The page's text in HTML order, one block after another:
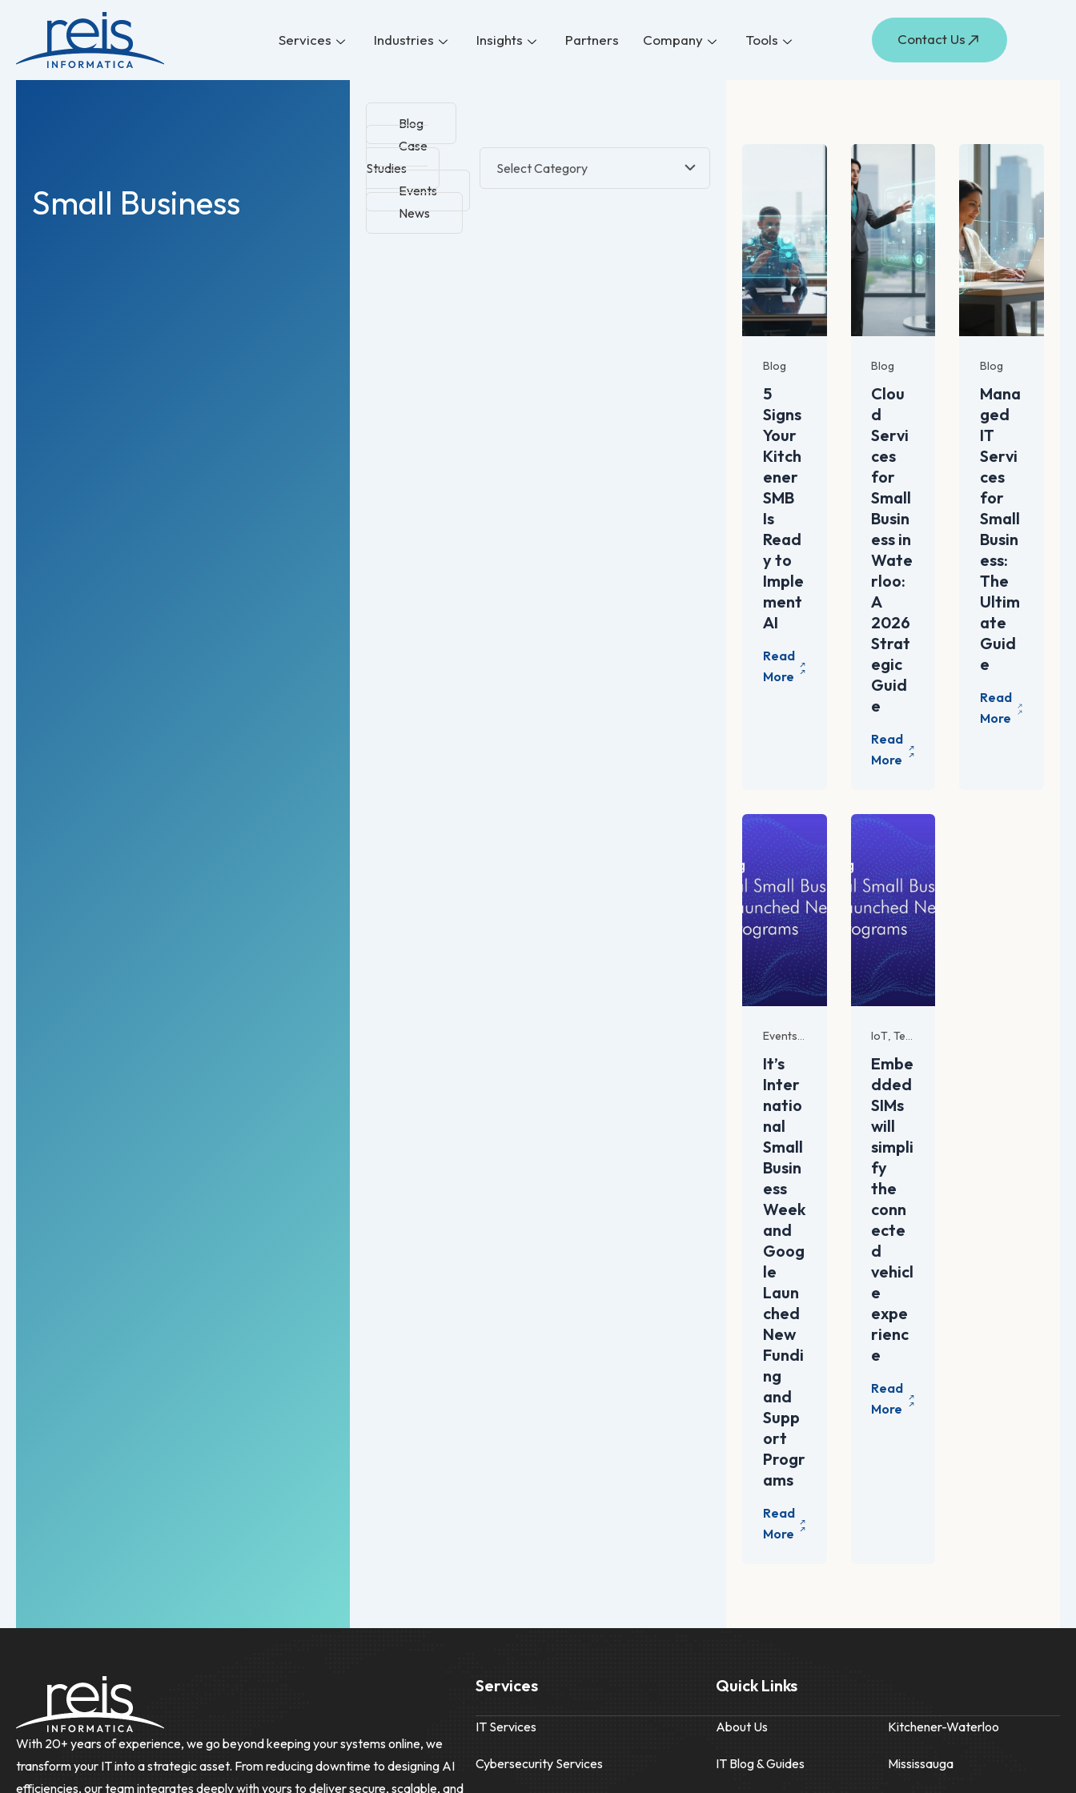
content
Services Industries Insights Partners Company Tools Contact Us
Small Business
Blog
Case
Studies
Events
News
Blog
5
Signs
Your
Kitch
ener
SMB
Is
Read
y to
Imple
ment
AI
Blog
Clou
d
Servi
ces
for
Small
Busin
ess in
Wate
rloo:
A
2026
Strat
egic
Guid
e
Blog
Mana
ged
IT
Servi
ces
for
Small
Busin
ess:
The
Ultim
ate
Guid
e
It’s
Inter
natio
nal
Small
Busin
ess
Week
and
Goog
le
Laun
ched
New
Fundi
ng
and
Supp
ort
Progr
ams
IoT ,Tech Trends and Innovations
Embe
dded
SIMs
will
simpli
fy
the
conn
ecte
d
vehicl
e
expe
rienc
e
With 20+ years of experience, we go beyond keeping your systems online, we
transform your IT into a strategic asset. From reducing downtime to designing AI
efficiencies, our team integrates deeply with yours to deliver secure, scalable, and
Services
IT Services
Cybersecurity Services
Quick Links
About Us
IT Blog & Guides
Kitchener-Waterloo
Mississauga